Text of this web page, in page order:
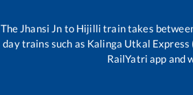
The Jhansi Jn to Hijilli train takes
day trains such as Kalinga Utkal
RailYatri app and